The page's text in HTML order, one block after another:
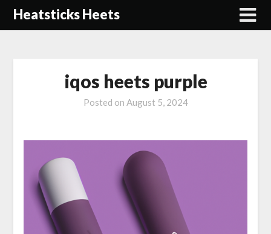
SkipHeatsticks Heets
iqos heets purple
Posted on August 5, 2024